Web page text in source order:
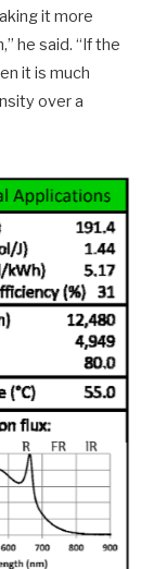
it more
he said. “If the
it is much
over a